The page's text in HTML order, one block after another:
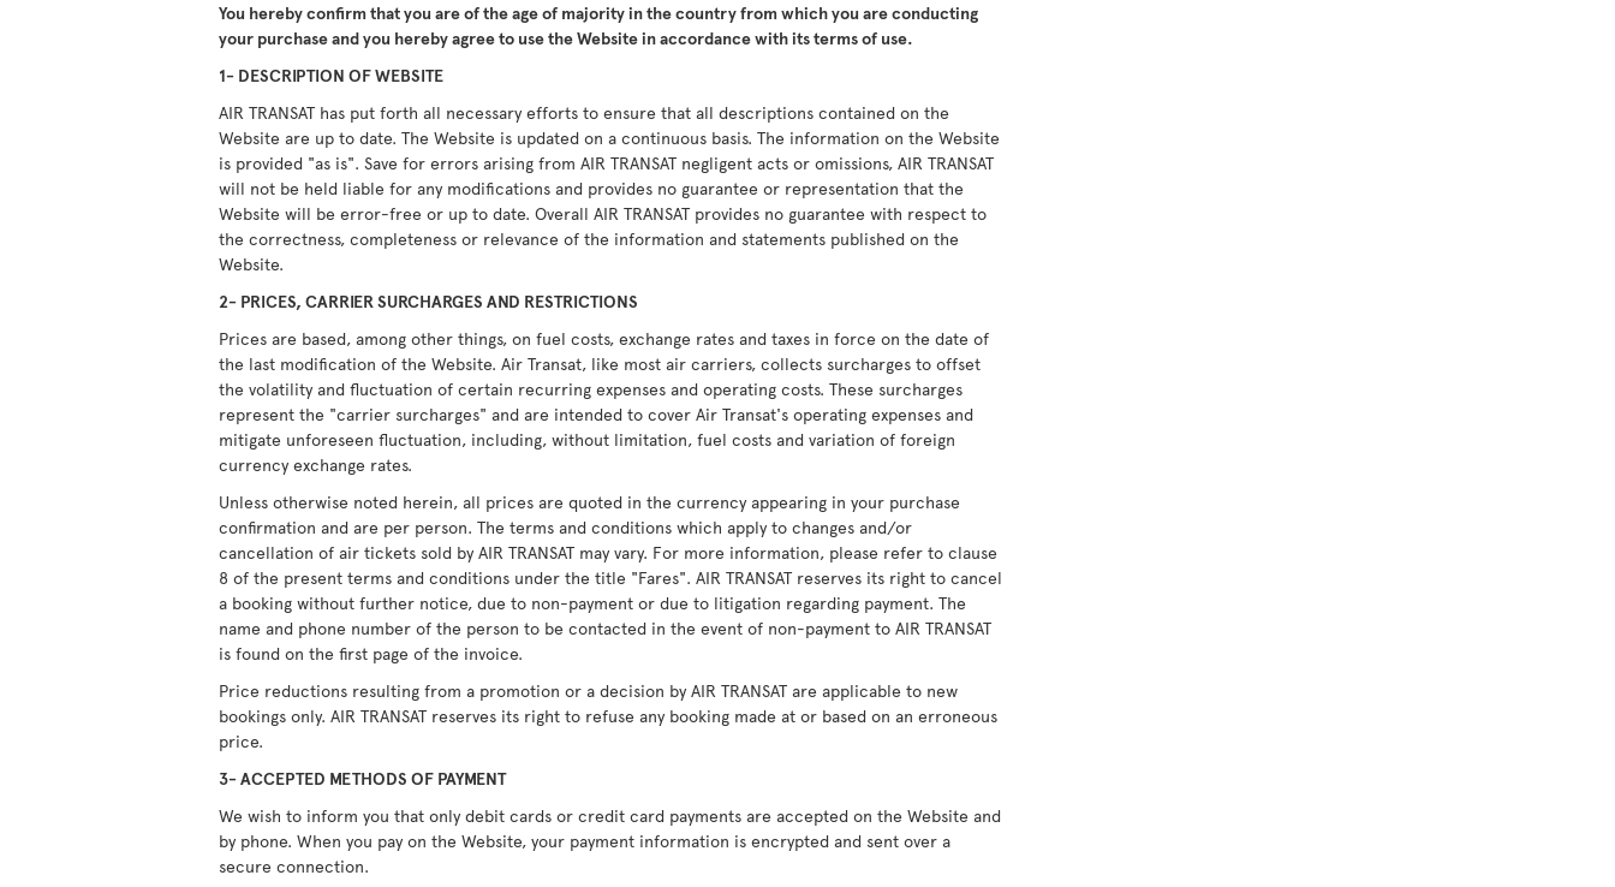
You hereby confirm that you are of the age of majority in the country from which you are conducting
your purchase and you hereby agree to use the Website in accordance with its terms of use.
1- DESCRIPTION OF WEBSITE
AIR TRANSAT has put forth all necessary efforts to ensure that all descriptions contained on the
Website are up to date. The Website is updated on a continuous basis. The information on the Website
is provided "as is". Save for errors arising from AIR TRANSAT negligent acts or omissions, AIR TRANSAT
will not be held liable for any modifications and provides no guarantee or representation that the
Website will be error-free or up to date. Overall AIR TRANSAT provides no guarantee with respect to
the correctness, completeness or relevance of the information and statements published on the
Website.
2- PRICES, CARRIER SURCHARGES AND RESTRICTIONS
Prices are based, among other things, on fuel costs, exchange rates and taxes in force on the date of
the last modification of the Website. Air Transat, like most air carriers, collects surcharges to offset
the volatility and fluctuation of certain recurring expenses and operating costs. These surcharges
represent the "carrier surcharges" and are intended to cover Air Transat's operating expenses and
mitigate unforeseen fluctuation, including, without limitation, fuel costs and variation of foreign
currency exchange rates.
Unless otherwise noted herein, all prices are quoted in the currency appearing in your purchase
confirmation and are per person. The terms and conditions which apply to changes and/or
cancellation of air tickets sold by AIR TRANSAT may vary. For more information, please refer to clause
8 of the present terms and conditions under the title "Fares". AIR TRANSAT reserves its right to cancel
a booking without further notice, due to non-payment or due to litigation regarding payment. The
name and phone number of the person to be contacted in the event of non-payment to AIR TRANSAT
is found on the first page of the invoice.
Price reductions resulting from a promotion or a decision by AIR TRANSAT are applicable to new
bookings only. AIR TRANSAT reserves its right to refuse any booking made at or based on an erroneous
price.
3- ACCEPTED METHODS OF PAYMENT
We wish to inform you that only debit cards or credit card payments are accepted on the Website and
by phone. When you pay on the Website, your payment information is encrypted and sent over a
secure connection.